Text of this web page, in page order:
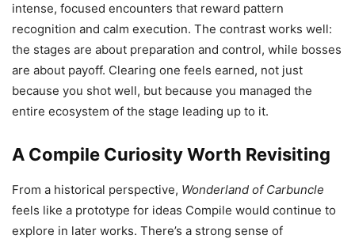
intense, focused encounters that reward pattern
recognition and calm execution. The contrast works well:
the stages are about preparation and control, while bosses
are about payoff. Clearing one feels earned, not just
because you shot well, but because you managed the
entire ecosystem of the stage leading up to it.
A Compile Curiosity Worth Revisiting
From a historical perspective, Wonderland of Carbuncle
feels like a prototype for ideas Compile would continue to
explore in later works. There’s a strong sense of